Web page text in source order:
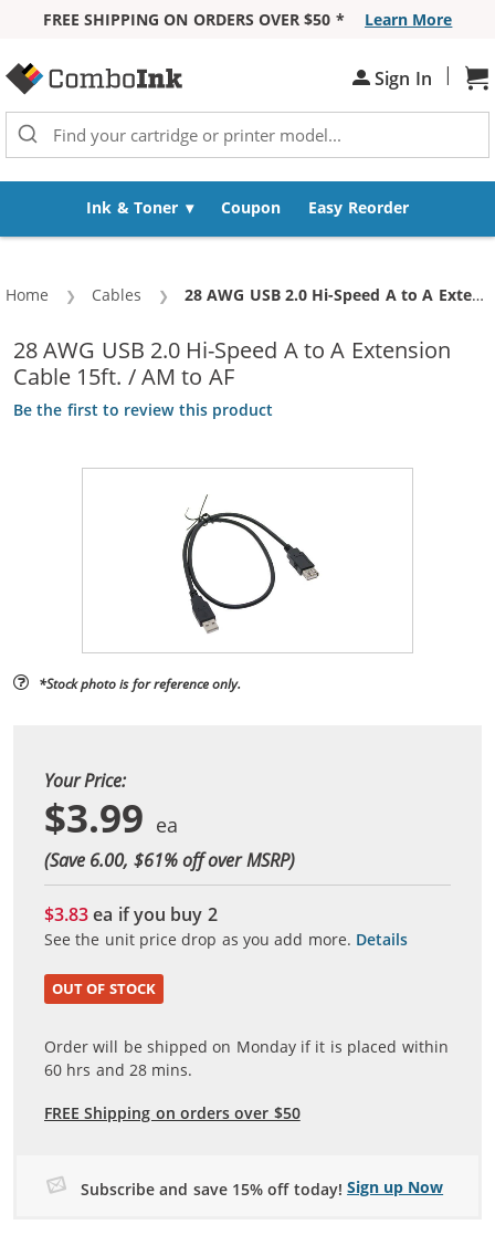
FREE SHIPPING ON ORDERS OVER $50 *
Learn More
Sign In |
Ink & Toner Coupon Easy Reorder
Home Cables Current:
28 AWG USB 2.0 Hi-Speed A to A Extension Cable 15ft. / AM to AF
28 AWG USB 2.0 Hi-Speed A to A Extension
Cable 15ft. / AM to AF
Be the first to review this product
*Stock photo is for reference only.
Your Price:
$3.99
(Save 6.00, $61% off over MSRP)
$3.83ea if you buy 2
See the unit price drop as you add more. Details
OUT OF STOCK
Order will be shipped on Monday if it is placed within
60 hrs and28 mins.
FREE Shipping on orders over $50
Subscribe and save 15% off today! Sign up Now